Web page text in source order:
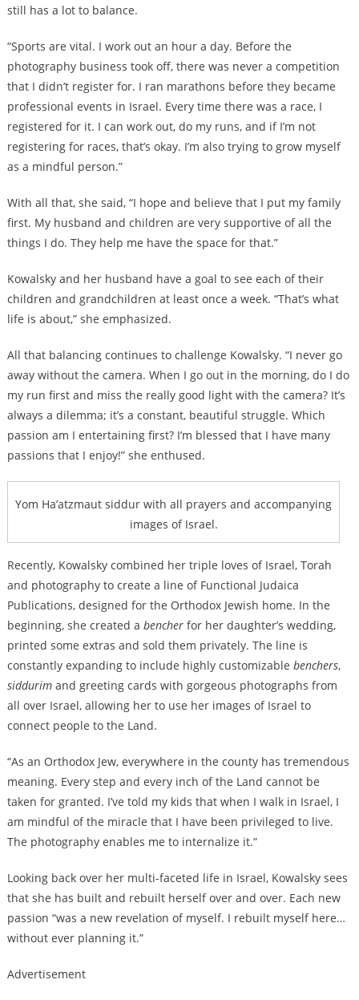
still has a lot to balance.
“Sports are vital. I work out an hour a day. Before the
photography business took off, there was never a competition
that I didn’t register for. I ran marathons before they became
professional events in Israel. Every time there was a race, I
registered for it. I can work out, do my runs, and if I’m not
registering for races, that’s okay. I’m also trying to grow myself
as a mindful person.”
With all that, she said, “I hope and believe that I put my family
first. My husband and children are very supportive of all the
things I do. They help me have the space for that.”
Kowalsky and her husband have a goal to see each of their
children and grandchildren at least once a week. “That’s what
life is about,” she emphasized.
All that balancing continues to challenge Kowalsky. “I never go
away without the camera. When I go out in the morning, do I do
my run first and miss the really good light with the camera? It’s
always a dilemma; it’s a constant, beautiful struggle. Which
passion am I entertaining first? I’m blessed that I have many
passions that I enjoy!” she enthused.
Yom Ha’atzmaut siddur with all prayers and accompanying
images of Israel.
Recently, Kowalsky combined her triple loves of Israel, Torah
and photography to create a line of Functional Judaica
Publications, designed for the Orthodox Jewish home. In the
beginning, she created a bencherfor her daughter’s wedding,
printed some extras and sold them privately. The line is
constantly expanding to include highly customizable benchers,
siddurimand greeting cards with gorgeous photographs from
all over Israel, allowing her to use her images of Israel to
connect people to the Land.
“As an Orthodox Jew, everywhere in the county has tremendous
meaning. Every step and every inch of the Land cannot be
taken for granted. I’ve told my kids that when I walk in Israel, I
am mindful of the miracle that I have been privileged to live.
The photography enables me to internalize it.”
Looking back over her multi-faceted life in Israel, Kowalsky sees
that she has built and rebuilt herself over and over. Each new
passion “was a new revelation of myself. I rebuilt myself here…
without ever planning it.”
Advertisement